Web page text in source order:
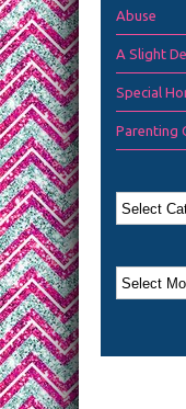
Abuse
A Slight
Special
Parenting